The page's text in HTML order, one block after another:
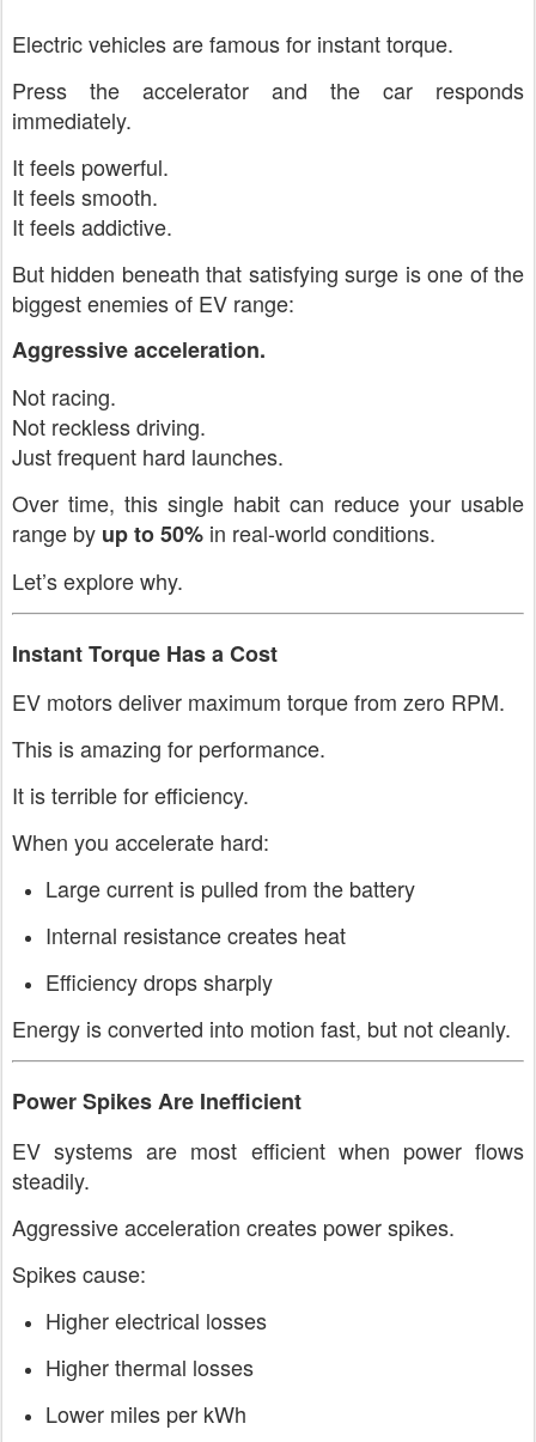
Electric vehicles are famous for instant torque.
Press the accelerator and the car responds
immediately.
It feels powerful.
It feels smooth.
It feels addictive.
But hidden beneath that satisfying surge is one of the
biggest enemies of EV range:
Aggressive acceleration.
Not racing.
Not reckless driving.
Just frequent hard launches.
Over time, this single habit can reduce your usable
range by up to 50% in real-world conditions.
Let’s explore why.
Instant Torque Has a Cost
EV motors deliver maximum torque from zero RPM.
This is amazing for performance.
It is terrible for efficiency.
When you accelerate hard:
Large current is pulled from the battery
Internal resistance creates heat
Efficiency drops sharply
Energy is converted into motion fast, but not cleanly.
Power Spikes Are Inefficient
EV systems are most efficient when power flows
steadily.
Aggressive acceleration creates power spikes.
Spikes cause:
Higher electrical losses
Higher thermal losses
Lower miles per kWh